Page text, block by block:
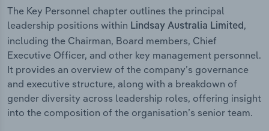
The Key Personnel chapter outlines the principal
leadership positions within Lindsay Australia Limited,
including the Chairman, Board members, Chief
Executive Officer, and other key management personnel.
It provides an overview of the company’s governance
and executive structure, along with a breakdown of
gender diversity across leadership roles, offering insight
into the composition of the organisation’s senior team.